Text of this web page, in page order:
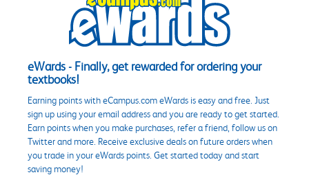
eWards - Finally, get rewarded for ordering your
textbooks!
Earning points with eCampus.com eWards is easy and free. Just
sign up using your email address and you are ready to get started.
Earn points when you make purchases, refer a friend, follow us on
Twitter and more. Receive exclusive deals on future orders when
you trade in your eWards points. Get started today and start
saving money!